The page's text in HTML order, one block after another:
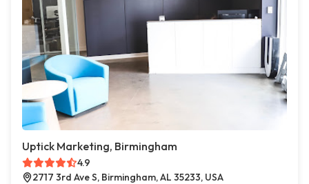
Uptick Marketing, Birmingham
4.9
2717 3rd Ave S, Birmingham, AL 35233, USA